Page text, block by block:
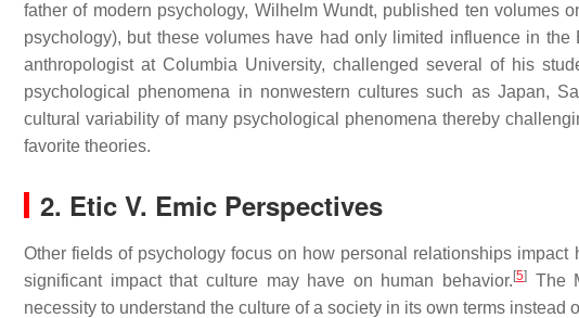
father of modern psychology, Wilhelm Wundt, published ten volumes
psychology), but these volumes have had only limited influence in the
anthropologist at Columbia University, challenged several of his
psychological phenomena in nonwestern cultures such as Japan,
cultural variability of many psychological phenomena thereby
favorite theories.
2. Etic V. Emic Perspectives
Other fields of psychology focus on how personal relationships
significant impact that culture may have on human behavior. [5]
The
necessity to understand the culture of a society in its own terms